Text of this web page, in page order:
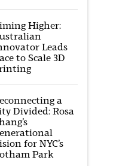
Higher:
Leads
to Scale 3D
a
Divided: Rosa
for NYC’s
Park